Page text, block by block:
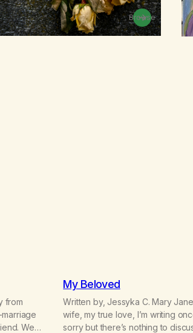
Browse
from
We
My Beloved
Written by, Jessyka C. Mary
wife, my true love, I’m writing
sorry but there’s nothing to